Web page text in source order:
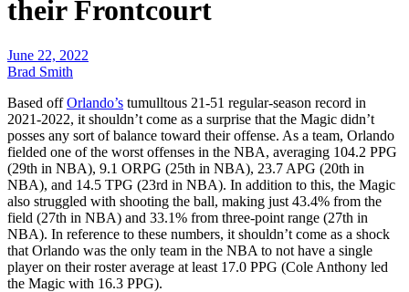
their Frontcourt
June 22, 2022
Brad Smith
Based offOrlando’s tumulltous 21-51 regular-season record in
2021-2022, it shouldn’t come as a surprise that the Magic didn’t
posses any sort of balance toward their offense. As a team, Orlando
fielded one of the worst offenses in the NBA, averaging 104.2 PPG
(29th in NBA), 9.1 ORPG (25th in NBA), 23.7 APG (20th in
NBA), and 14.5 TPG (23rd in NBA). In addition to this, the Magic
also struggled with shooting the ball, making just 43.4% from the
field (27th in NBA) and 33.1% from three-point range (27th in
NBA). In reference to these numbers, it shouldn’t come as a shock
that Orlando was the only team in the NBA to not have a single
player on their roster average at least 17.0 PPG (Cole Anthony led
the Magic with 16.3 PPG).